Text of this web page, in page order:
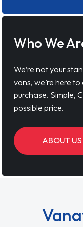
Who We
We’re not your
vans, we’re here
purchase. Simple,
possible price.
ABOUT US